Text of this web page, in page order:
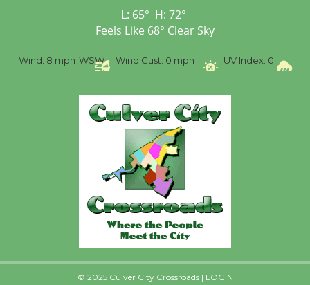
L: 65° H: 72°
Feels Like 68° Clear Sky
Wind: 8 mph WSW Wind Gust: 0 mph UV Index: 0
© 2025 Culver City Crossroads | LOGIN